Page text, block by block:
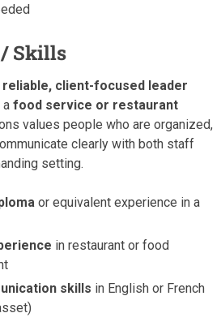
Skills
reliable, client-focused leader
a food service or restaurant
values people who are organized,
clearly with both staff
setting.
or equivalent experience in a
in restaurant or food
skills in English or French